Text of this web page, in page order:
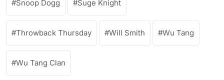
Snoop Dogg Suge Knight
Throwback Thursday Will Smith Wu Tang
Wu Tang Clan